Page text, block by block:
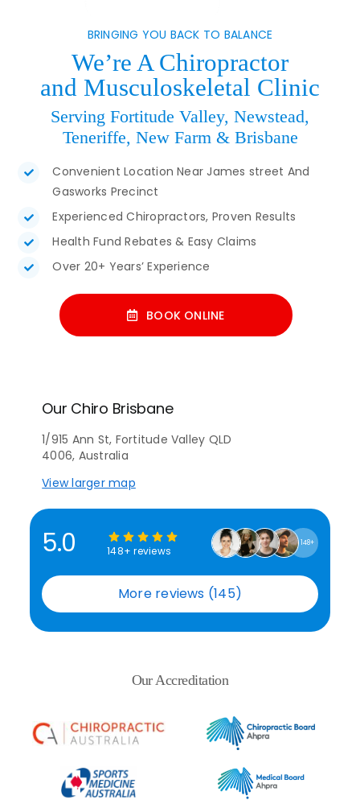
BRINGING YOU BACK TO BALANCE
We’re A Chiropractor
and Musculoskeletal Clinic
Serving Fortitude Valley, Newstead,
Teneriffe, New Farm & Brisbane
Convenient Location Near James street And
Gasworks Precinct
Experienced Chiropractors, Proven Results
Health Fund Rebates & Easy Claims
Over 20+ Years’ Experience
BOOK ONLINE
Our Chiro Brisbane
1/915 Ann St, Fortitude Valley QLD
4006, Australia
View larger map
5.0 148+ reviews
148+
More reviews (145)
Our Accreditation